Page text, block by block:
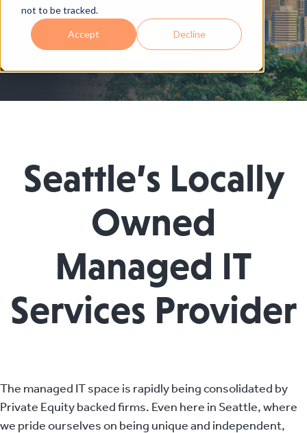
not to be tracked.
Accept Decline
Get Started
Seattle’s Locally
Owned
Managed IT
Services Provider
The managed IT space is rapidly being consolidated by
Private Equity backed firms. Even here in Seattle, where
we pride ourselves on being unique and independent,